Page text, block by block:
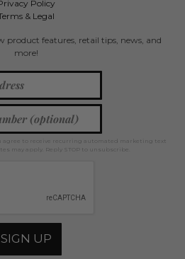
Policy
& Legal
product features, retail tips, news, and
more!
agree to receive recurring automated marketing text
may apply. Reply STOP to unsubscribe.
SIGN UP